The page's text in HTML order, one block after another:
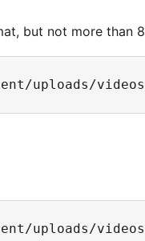
but not more than 8